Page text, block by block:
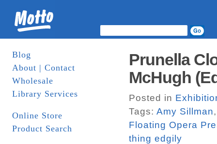
Blog
About | Contact
Wholesale
Library Services
Online Store
Product Search
Prunella
McHugh
Posted in
Tags: Amy Sillman
Floating Opera
thing edgily